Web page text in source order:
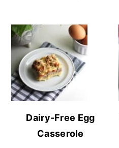
Dairy-Free Egg
Casserole